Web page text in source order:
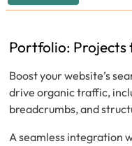
Portfolio: Projects
Boost your website’s
drive organic traffic,
breadcrumbs, and
A seamless integration